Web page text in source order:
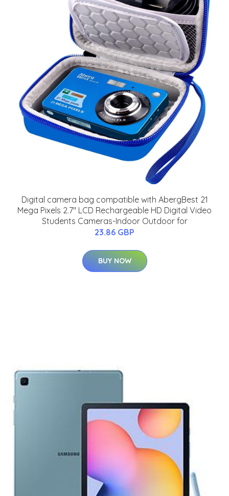
Digital camera bag compatible with AbergBest 21
Mega Pixels 2.7" LCD Rechargeable HD Digital Video
Students Cameras-Indoor Outdoor for
23.86 GBP
BUY NOW